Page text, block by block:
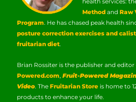
Method and Raw
Program. He has chased peak health
posture correction exercises and
fruitarian diet.
Brian Rossiter is the publisher and
Powered.com, Fruit-Powered
Video. The Fruitarian Store is home to
products to enhance your life.